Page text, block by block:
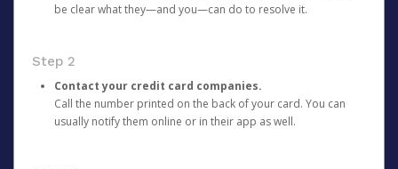
be clear what they—and you—can do to resolve it.
Step 2
Contact your credit card companies.
Call the number printed on the back of your card. You can
usually notify them online or in their app as well.